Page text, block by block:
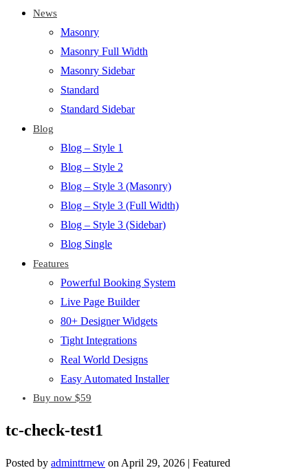
News
Masonry
Masonry Full Width
Masonry Sidebar
Standard
Standard Sidebar
Blog
Blog – Style 1
Blog – Style 2
Blog – Style 3 (Masonry)
Blog – Style 3 (Full Width)
Blog – Style 3 (Sidebar)
Blog Single
Features
Powerful Booking System
Live Page Builder
80+ Designer Widgets
Tight Integrations
Real World Designs
Easy Automated Installer
Buy now $59
tc-check-test1
Posted by adminttrnew on April 29, 2026 | Featured